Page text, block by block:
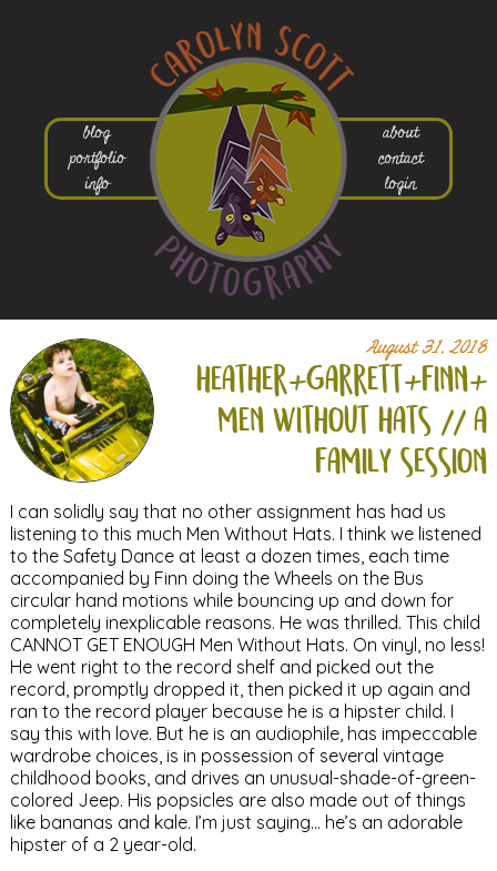
blog
portfolio
info
about
contact
login
August 31, 2018
heather+garrett+finn+
men without hats // a
family session
I can solidly say that no other assignment has had us
listening to this much Men Without Hats. I think we listened
to the Safety Dance at least a dozen times, each time
accompanied by Finn doing the Wheels on the Bus
circular hand motions while bouncing up and down for
completely inexplicable reasons. He was thrilled. This child
CANNOT GET ENOUGH Men Without Hats. On vinyl, no less!
He went right to the record shelf and picked out the
record, promptly dropped it, then picked it up again and
ran to the record player because he is a hipster child. I
say this with love. But he is an audiophile, has impeccable
wardrobe choices, is in possession of several vintage
childhood books, and drives an unusual-shade-of-green-
colored Jeep. His popsicles are also made out of things
like bananas and kale. I’m just saying… he’s an adorable
hipster of a 2 year-old.